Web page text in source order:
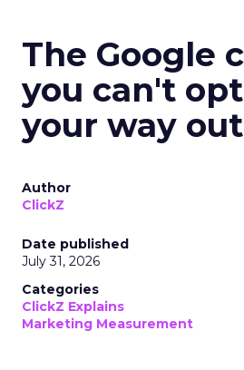
The Google
you can't
your way
Author
ClickZ
Date published
July 31, 2026
Categories
ClickZ Explains
Marketing Measurement